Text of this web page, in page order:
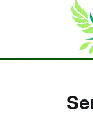
Home/